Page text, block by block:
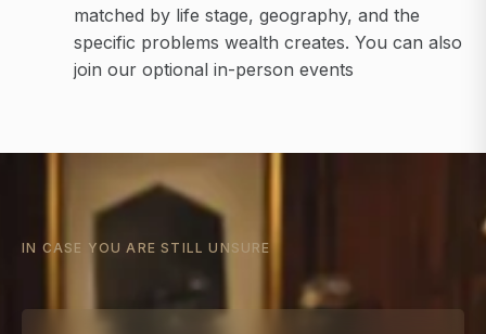
matched by life stage, geography, and the
specific problems wealth creates. You can also
join our optional in-person events
IN CASE YOU ARE STILL UNSURE